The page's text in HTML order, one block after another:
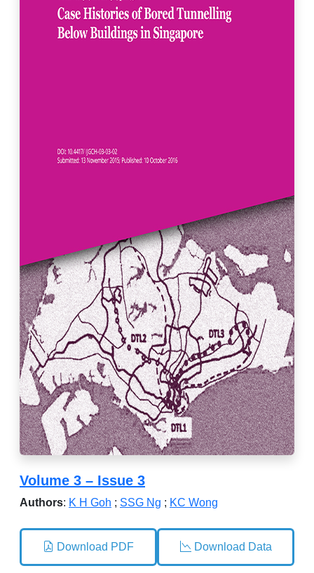
Volume 3 – Issue 3
Authors: K H Goh ; SSG Ng ; KC Wong
Download PDF Download Data